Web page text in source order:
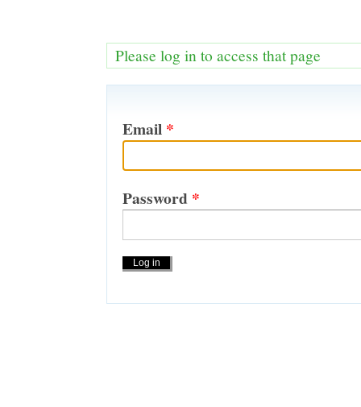
Please log in to access that page
Email *
Password *
Actions